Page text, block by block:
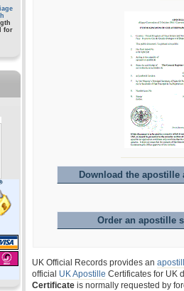
for
Download the
Order an apostille
UK Official Records provides an
official UK Apostille Certificates for UK
Certificate is normally requested by